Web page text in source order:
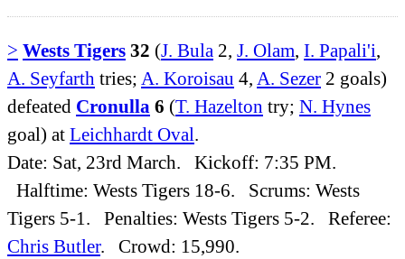
> Wests Tigers 32 (J. Bula 2, J. Olam, I. Papali'i,
A. Seyfarth tries; A. Koroisau 4, A. Sezer 2 goals)
defeated Cronulla 6 (T. Hazelton try; N. Hynes
goal) at Leichhardt Oval.
Date: Sat, 23rd March. Kickoff: 7:35 PM.
Halftime: Wests Tigers 18-6. Scrums: Wests
Tigers 5-1. Penalties: Wests Tigers 5-2. Referee:
Chris Butler. Crowd: 15,990.